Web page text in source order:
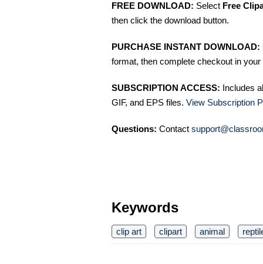
FREE DOWNLOAD: Select Free
then click the download button.
PURCHASE INSTANT DOWNLOAD:
format, then complete checkout in
SUBSCRIPTION ACCESS: Includes
GIF, and EPS files. View Subscription
Questions: Contact
Keywords
clip art clipart animal